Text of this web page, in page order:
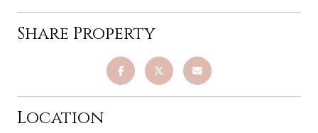
Share Property
Location